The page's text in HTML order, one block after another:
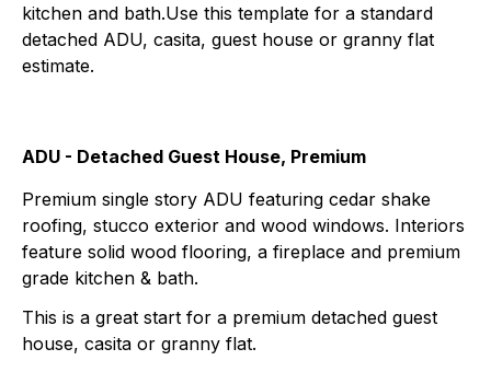
kitchen and bath.Use this template for a standard
detached ADU, casita, guest house or granny flat
estimate.
ADU - Detached Guest House, Premium
Premium single story ADU featuring cedar shake
roofing, stucco exterior and wood windows. Interiors
feature solid wood flooring, a fireplace and premium
grade kitchen & bath.
This is a great start for a premium detached guest
house, casita or granny flat.